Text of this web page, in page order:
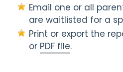
Email one or all
are waitlisted for a
Print or export the
or PDF file.